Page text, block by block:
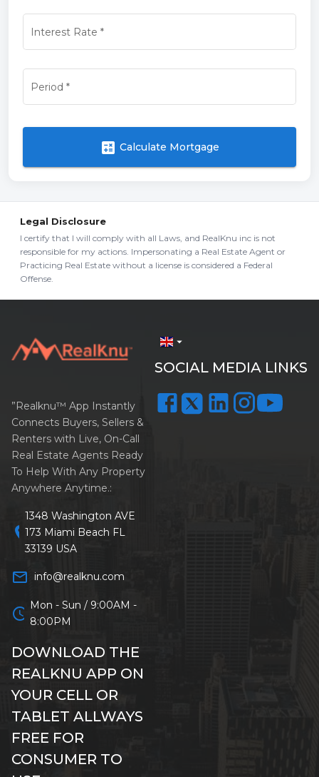
Interest Rate *
Period *
calculate Calculate Mortgage
Legal Disclosure
I certify that I will comply with all Laws, and RealKnu inc is not
responsible for my actions. Impersonating a Real Estate Agent or
Practicing Real Estate without a license is considered a Federal
Offense.
arrow_drop_down
SOCIAL MEDIA LINKS
”Realknu™ App Instantly
Connects Buyers, Sellers &
Renters with Live, On-Call
Real Estate Agents Ready
To Help With Any Property
Anywhere Anytime.:
location_on
1348 Washington AVE
173 Miami Beach FL
33139 USA
mail_outline info@realknu.com
schedule Mon - Sun / 9:00AM -
8:00PM
DOWNLOAD THE
REALKNU APP ON
YOUR CELL OR
TABLET ALLWAYS
FREE FOR
CONSUMER TO